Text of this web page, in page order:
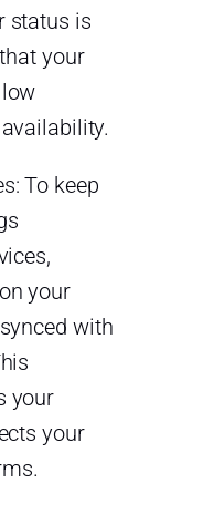
status is
your
To keep
your
with
your
your